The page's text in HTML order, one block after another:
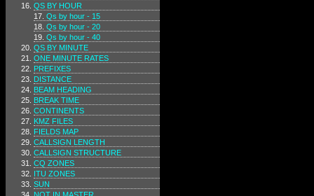
QS BY HOUR
Qs by hour - 15
Qs by hour - 20
Qs by hour - 40
QS BY MINUTE
ONE MINUTE RATES
PREFIXES
DISTANCE
BEAM HEADING
BREAK TIME
CONTINENTS
KMZ FILES
FIELDS MAP
CALLSIGN LENGTH
CALLSIGN STRUCTURE
CQ ZONES
ITU ZONES
SUN